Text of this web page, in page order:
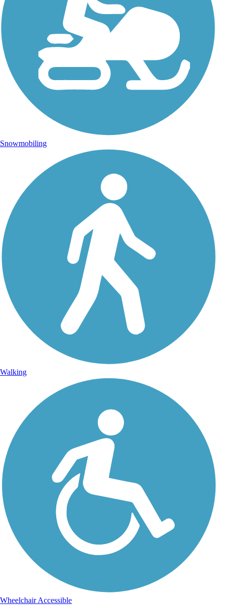
Snowmobiling
Walking
Wheelchair Accessible